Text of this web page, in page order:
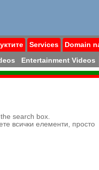
Services Domain
Entertainment Videos
search box.
всички елементи, просто